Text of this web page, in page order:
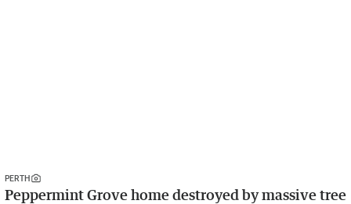
PERTH
Peppermint Grove home destroyed by massive tree